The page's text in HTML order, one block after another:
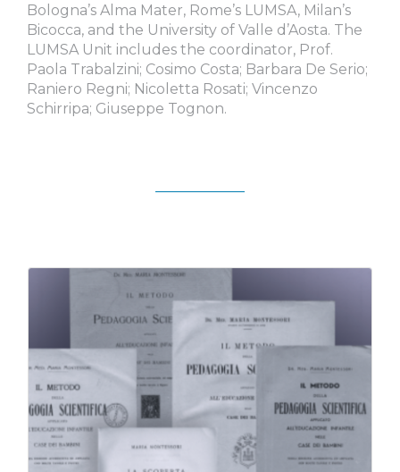
Bologna’s Alma Mater, Rome’s LUMSA, Milan’s
Bicocca, and the University of Valle d’Aosta. The
LUMSA Unit includes the coordinator, Prof.
Paola Trabalzini; Cosimo Costa; Barbara De Serio;
Raniero Regni; Nicoletta Rosati; Vincenzo
Schirripa; Giuseppe Tognon.